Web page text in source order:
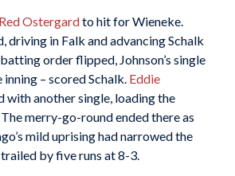
Red Ostergardto hit for Wieneke.
driving in Falk and advancing Schalk
order flipped, Johnson’s single
– scored Schalk. Eddie
another single, loading the
merry-go-round ended there as
mild uprising had narrowed the
by five runs at 8-3.